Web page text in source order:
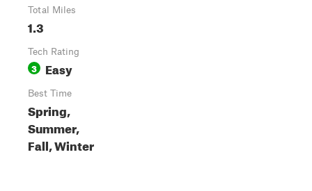
Total Miles
1.3
Tech Rating
3 Easy
Best Time
Spring,
Summer,
Fall, Winter